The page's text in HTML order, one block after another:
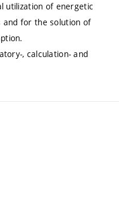
utilization of energetic
and for the solution of
, calculation- and